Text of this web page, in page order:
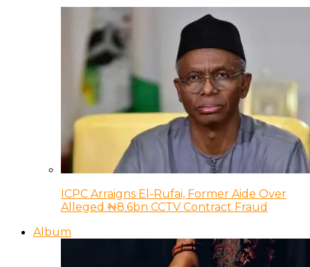
ICPC Arraigns El-Rufai, Former Aide Over
Alleged ₦8.6bn CCTV Contract Fraud
Album